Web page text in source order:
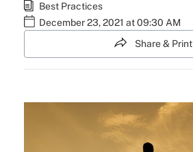
Best Practices
December 23, 2021 at 09:30 AM
Share & Print